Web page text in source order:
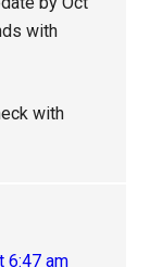
with
with
6:47 am